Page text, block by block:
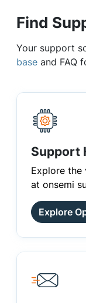
Find
Your support
base and FAQ
Support
Explore
at onsemi
Explore